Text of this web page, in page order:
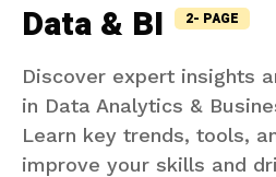
Data & BI 2- PAGE
Discover expert insights
in Data Analytics &
Learn key trends, tools,
improve your skills and